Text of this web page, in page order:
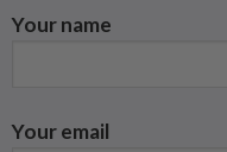
Your name
Your email